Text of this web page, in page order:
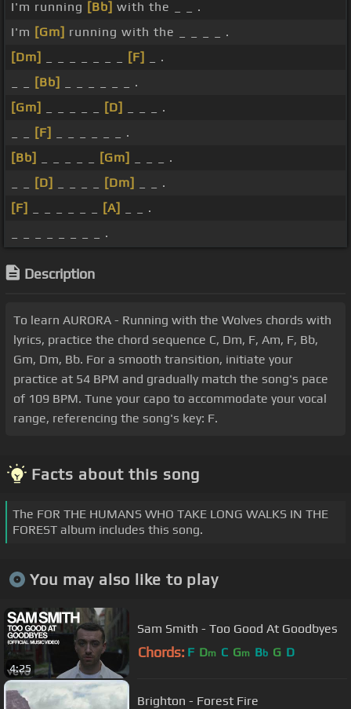
I'm running [Bb] with the _ _ .
I'm [Gm] running with the _ _ _ _ .
[Dm]
[F]
_ .
[Bb]
_ _ _ _ _ _ .
[Gm]
[D]
_ _ _ .
[F]
_ _ _ _ _ _ .
[Bb]
[Gm]
_ _ _ .
[D] [Dm]
_ _ .
[F]
[A]
_ _ .
_ _ _ _ _ _ _ _ .
Description
To learn AURORA - Running with the Wolves chords with
lyrics, practice the chord sequence C, Dm, F, Am, F, Bb,
Gm, Dm, Bb. For a smooth transition, initiate your
practice at 54 BPM and gradually match the song's pace
of 109 BPM. Tune your capo to accommodate your vocal
range, referencing the song's key: F.
Facts about this song
The FOR THE HUMANS WHO TAKE LONG WALKS IN THE
FOREST album includes this song.
You may also like to play
4:25
Sam Smith - Too Good At Goodbyes
Chords: F Dm C Gm Bb G D
Brighton - Forest Fire